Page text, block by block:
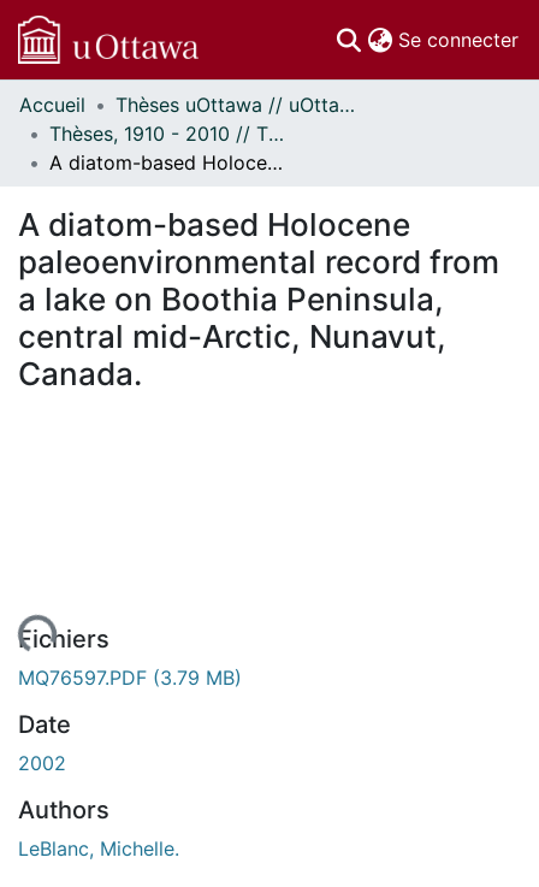
Se connecter
Communautés
et collections
Parcourir
À propos
Accueil
Thèses uOttawa // uOttawa Theses
Thèses, 1910 - 2010 // Theses, 1910 - 2010
A diatom-based Holocene paleoenvironmental record from a lake on Boothia Peninsula, central mid-Arctic, Nunavut, Canada.
A diatom-based Holocene
paleoenvironmental record from
a lake on Boothia Peninsula,
central mid-Arctic, Nunavut,
Canada.
Fichiers
MQ76597.PDF (3.79 MB)
Date
2002
Authors
LeBlanc, Michelle.